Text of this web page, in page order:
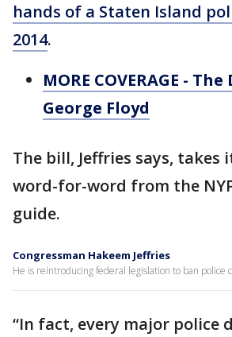
hands of a Staten Island
2014.
MORE COVERAGE -
George Floyd
The bill, Jeffries says, takes
word-for-word from the
guide.
Congressman Hakeem Jeffries
He is reintroducing federal legislation to ban police
“In fact, every major police